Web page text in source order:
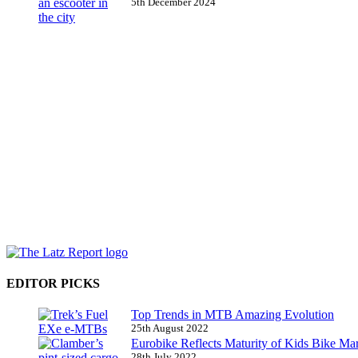
EDITOR PICKS
Top Trends in MTB Amazing Evolution
25th August 2022
Eurobike Reflects Maturity of Kids Bike